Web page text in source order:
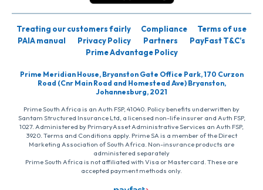
Treating our customers fairly Compliance
Terms of use
PAIA manual
Privacy Policy Partners
PayFast T&C’s
Prime Advantage Policy
Prime Meridian House, Bryanston Gate Office Park, 170 Curzon
Road (Cnr Main Road and Homestead Ave) Bryanston,
Johannesburg, 2021
Prime South Africa is an Auth FSP, 41040. Policy benefits underwritten by
Santam Structured Insurance Ltd, a licensed non-life insurer and Auth FSP,
1027. Administered by PrimaryAsset Administrative Services an Auth FSP,
3920. Terms and Conditions apply. Prime SA is a member of the Direct
Marketing Association of South Africa. Non-insurance products are
administered separately
Prime South Africa is not affiliated with Visa or Mastercard. These are
accepted payment methods only.